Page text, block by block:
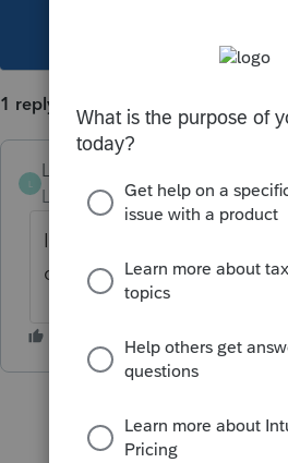
1 reply
Lynda
Level 2
Forum|Forum|4 years
I had that problem, try
cookies. I hope it works